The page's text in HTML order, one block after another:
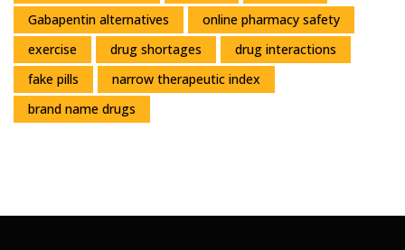
Gabapentin alternatives
online pharmacy safety
exercise
drug shortages
drug interactions
fake pills
narrow therapeutic index
brand name drugs